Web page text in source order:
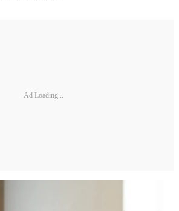
Ad Loading...